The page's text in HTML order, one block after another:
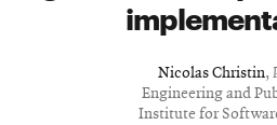
Nicolas Christin,
Engineering and
Institute for